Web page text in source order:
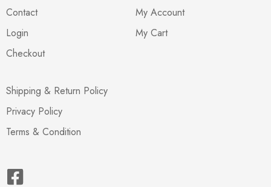
Contact
My Account
Login
My Cart
Checkout
Shipping & Return Policy
Privacy Policy
Terms & Condition